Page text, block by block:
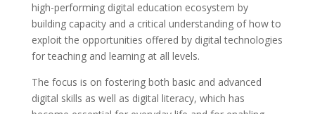
high-performing digital education ecosystem by
building capacity and a critical understanding of how to
exploit the opportunities offered by digital technologies
for teaching and learning at all levels.
The focus is on fostering both basic and advanced
digital skills as well as digital literacy, which has